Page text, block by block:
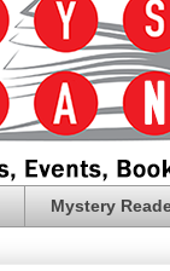
Mystery